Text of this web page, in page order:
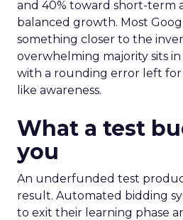
and 40% toward short-term
balanced growth. Most
something closer to the
overwhelming majority sits in
with a rounding error left
like awareness.
What a test
you
An underfunded test
result. Automated bidding
to exit their learning phase